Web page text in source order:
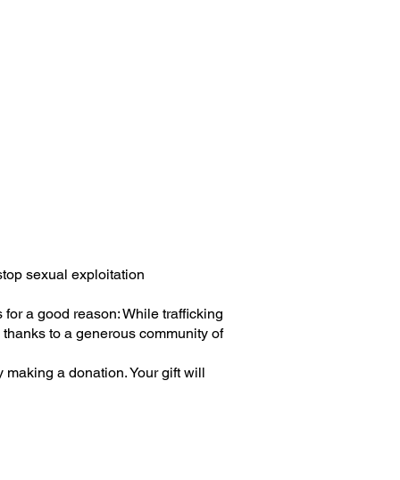
sexual exploitation
a good reason: While trafficking
to a generous community of
a donation. Your gift will